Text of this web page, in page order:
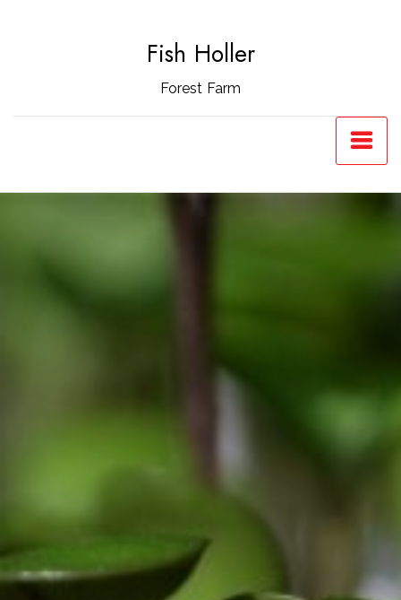
Fish Holler
Forest Farm